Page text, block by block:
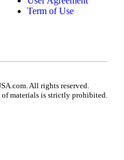
Term of Use
All rights reserved.
materials is strictly prohibited.